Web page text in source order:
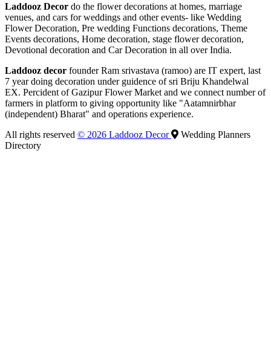
Laddooz Decor do the flower decorations at homes, marriage
venues, and cars for weddings and other events- like Wedding
Flower Decoration, Pre wedding Functions decorations, Theme
Events decorations, Home decoration, stage flower decoration,
Devotional decoration and Car Decoration in all over India.
Laddooz decor founder Ram srivastava (ramoo) are IT expert, last
7 year doing decoration under guidence of sri Briju Khandelwal
EX. Percident of Gazipur Flower Market and we connect number of
farmers in platform to giving opportunity like "Aatamnirbhar
(independent) Bharat" and operations experience.
All rights reserved © 2026 Laddooz Decor
Wedding Planners
Directory